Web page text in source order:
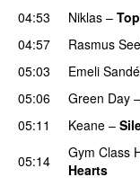
04:53
Niklas –
04:57
Rasmus
05:03
Emeli Sandé
05:06
Green Day –
05:11
Keane –
05:14
Gym Class
Hearts